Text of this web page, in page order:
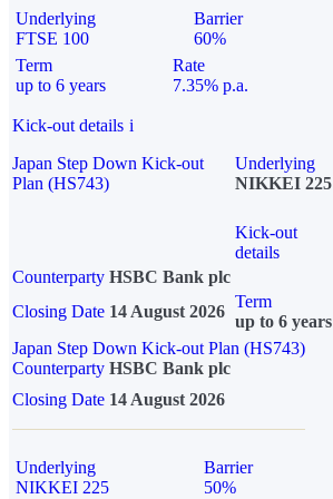
Underlying
FTSE 100
Barrier
60%
Term
up to 6 years
Rate
7.35% p.a.
Kick-out details i
Japan Step Down Kick-out
Plan (HS743)
Underlying
NIKKEI 225
Kick-out
details
Counterparty HSBC Bank plc
Closing Date 14 August 2026
Term
up to 6 years
Japan Step Down Kick-out Plan (HS743)
Counterparty HSBC Bank plc
Closing Date 14 August 2026
Underlying
NIKKEI 225
Barrier
50%